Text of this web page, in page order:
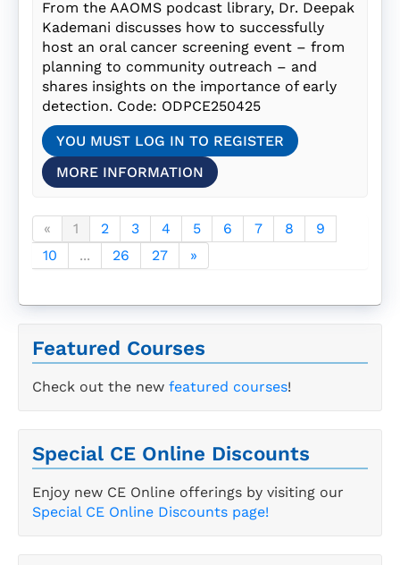
From the AAOMS podcast library, Dr. Deepak
Kademani discusses how to successfully
host an oral cancer screening event – from
planning to community outreach – and
shares insights on the importance of early
detection. Code: ODPCE250425
YOU MUST LOG IN TO REGISTER
MORE INFORMATION
« 1 2 3 4 5 6 7 8
9
10
... 26 27 »
Featured Courses
Check out the new featured courses!
Special CE Online Discounts
Enjoy new CE Online offerings by visiting our
Special CE Online Discounts page!